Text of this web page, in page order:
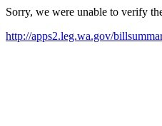
Sorry, we were unable to verify
http://apps2.leg.wa.gov/